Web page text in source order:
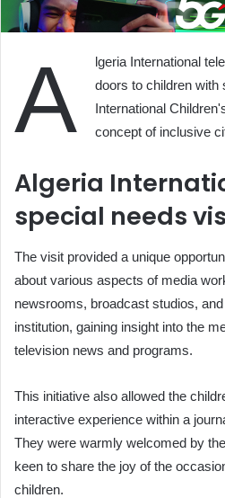
A
lgeria International
doors to children with
International
concept of inclusive
Algeria
special needs
The visit provided a unique
about various aspects of media
newsrooms, broadcast studios,
institution, gaining insight into the
television news and programs.
This initiative also allowed the
interactive experience within a
They were warmly welcomed by
keen to share the joy of the
children.